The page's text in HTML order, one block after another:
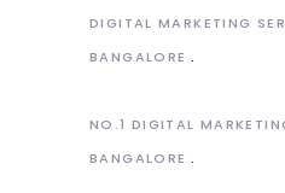
DIGITAL MARKETING
BANGALORE
NO.1 DIGITAL
BANGALORE